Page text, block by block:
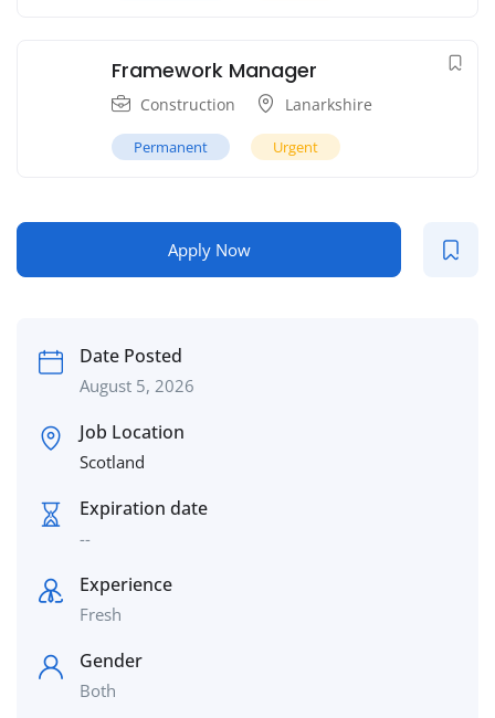
Framework Manager
Construction Lanarkshire
Permanent Urgent
Apply Now
Date Posted
August 5, 2026
Job Location
Scotland
Expiration date
--
Experience
Fresh
Gender
Both